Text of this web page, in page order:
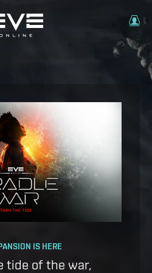
Update
IS HERE
tide of the war,